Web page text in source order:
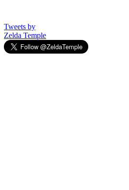
Tweets by
Zelda Temple